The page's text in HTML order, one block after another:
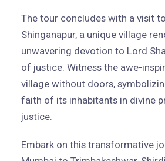
The tour concludes with a visit
Shinganapur, a unique village
unwavering devotion to Lord
of justice. Witness the awe-
village without doors,
faith of its inhabitants in divine
justice.
Embark on this transformative